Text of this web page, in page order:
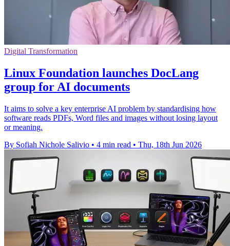
Digital Transformation
Linux Foundation launches DocLang
group for AI documents
It aims to solve a key enterprise AI problem by standardising how
software reads PDFs, Word files and images without losing layout
or meaning.
By Sofiah Nichole Salivio • 4 min read • Thu, 18th Jun 2026